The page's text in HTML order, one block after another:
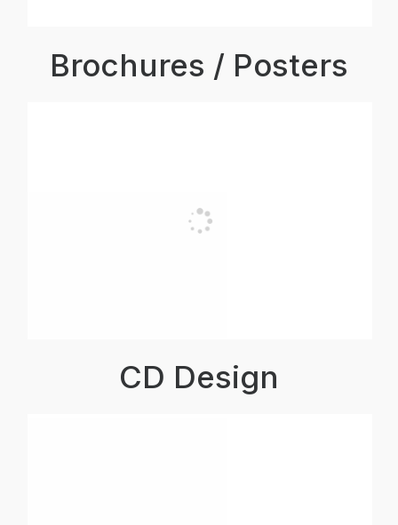
Brochures / Posters
CD Design